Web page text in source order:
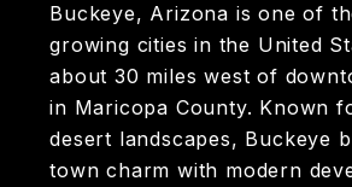
Buckeye, Arizona is one of
growing cities in the United
about 30 miles west of
in Maricopa County. Known
desert landscapes, Buckeye
town charm with modern